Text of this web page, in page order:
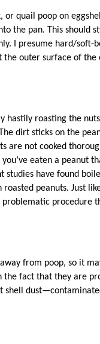
or quail poop on
the pan. This should
I presume hard/soft-
the outer surface of
hastily roasting the
dirt sticks on the
are not cooked
eaten a peanut
have found
peanuts. Just
procedure
from poop, so it
fact that they are
shell